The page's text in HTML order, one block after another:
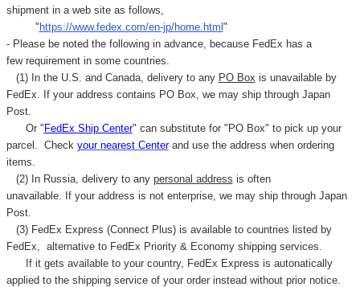
shipment in a web site as follows,
" https://www.fedex.com/en-jp/home.html "
- Please be noted the following in advance, because FedEx has a
few requirement in some countries.
(1) In the U.S. and Canada, delivery to any PO Box is unavailable by
FedEx. If your address contains PO Box, we may ship through Japan
Post.
Or " FedEx Ship Center" can substitute for "PO Box" to pick up your
parcel. Check your nearest Centerand use the address when ordering
items.
(2) In Russia, delivery to any personal address is often
unavailable. If your address is not enterprise, we may ship through Japan
Post.
(3) FedEx Express (Connect Plus) is available to countries listed by
FedEx,
alternative to FedEx Priority & Economy shipping services.
If it gets available to your country, FedEx Express is autonatically
applied to the shipping service of your order instead without prior notice.